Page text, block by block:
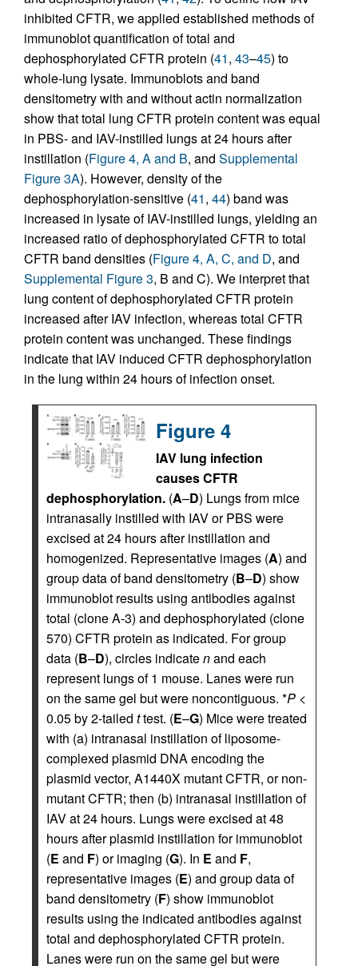
inhibited CFTR, we applied established methods of
immunoblot quantification of total and
dephosphorylated CFTR protein (41, 43–45) to
whole-lung lysate. Immunoblots and band
densitometry with and without actin normalization
show that total lung CFTR protein content was equal
in PBS- and IAV-instilled lungs at 24 hours after
instillation (Figure 4, A and B, and Supplemental
Figure 3A). However, density of the
dephosphorylation-sensitive (41, 44) band was
increased in lysate of IAV-instilled lungs, yielding an
increased ratio of dephosphorylated CFTR to total
CFTR band densities (Figure 4, A, C, and D, and
Supplemental Figure 3, B and C). We interpret that
lung content of dephosphorylated CFTR protein
increased after IAV infection, whereas total CFTR
protein content was unchanged. These findings
indicate that IAV induced CFTR dephosphorylation
in the lung within 24 hours of infection onset.
Figure 4
IAV lung infection
causes CFTR
dephosphorylation. (A–D) Lungs from mice
intranasally instilled with IAV or PBS were
excised at 24 hours after instillation and
homogenized. Representative images (A) and
group data of band densitometry (B–D) show
immunoblot results using antibodies against
total (clone A-3) and dephosphorylated (clone
570) CFTR protein as indicated. For group
data (B–D), circles indicatenand each
represent lungs of 1 mouse. Lanes were run
on the same gel but were noncontiguous. *P <
0.05 by 2-tailed ttest. (E–G) Mice were treated
with (a) intranasal instillation of liposome-
complexed plasmid DNA encoding the
plasmid vector, A1440X mutant CFTR, or non-
mutant CFTR; then (b) intranasal instillation of
IAV at 24 hours. Lungs were excised at 48
hours after plasmid instillation for immunoblot
(E and F) or imaging (G). In E and F,
representative images (E) and group data of
band densitometry (F) show immunoblot
results using the indicated antibodies against
total and dephosphorylated CFTR protein.
Lanes were run on the same gel but were